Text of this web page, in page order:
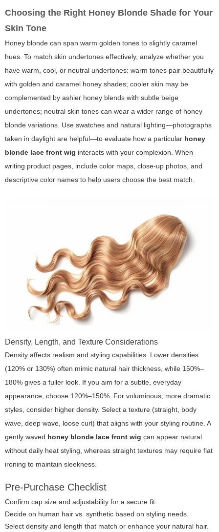
Choosing the Right Honey Blonde Shade for Your
Skin Tone
Honey blonde can span warm golden tones to slightly caramel
hues. To match skin undertones effectively, analyze whether you
have warm, cool, or neutral undertones: warm tones pair beautifully
with golden and caramel honey shades; cooler skin may be
complemented by ashier honey blends with subtle beige
undertones; neutral skin tones can wear a wider range of honey
blonde variations. Use swatches and natural lighting—photographs
taken in daylight are helpful—to evaluate how a particular honey
blonde lace front wig interacts with your complexion. When
writing product pages, include color maps, close-up photos, and
descriptive color names to help users choose the best match.
Density, Length, and Texture Considerations
Density affects realism and styling capabilities. Lower densities
(120% or 130%) often mimic natural hair thickness, while 150%–
180% gives a fuller look. If you aim for a subtle, everyday
appearance, choose 120%–150%. For voluminous, more dramatic
styles, consider higher density. Select a texture (straight, body
wave, deep wave, loose curl) that aligns with your styling routine. A
gently waved honey blonde lace front wig can appear natural
without daily heat styling, whereas straight textures may require flat
ironing to maintain sleekness.
Pre-Purchase Checklist
Confirm cap size and adjustability for a secure fit.
Decide on human hair vs. synthetic based on styling needs.
Select density and length that match or enhance your natural hair.